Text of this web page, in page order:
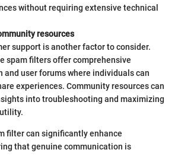
without requiring extensive technical
resources
support is another factor to consider.
spam filters offer comprehensive
and user forums where individuals can
experiences. Community resources can
into troubleshooting and maximizing
filter can significantly enhance
that genuine communication is